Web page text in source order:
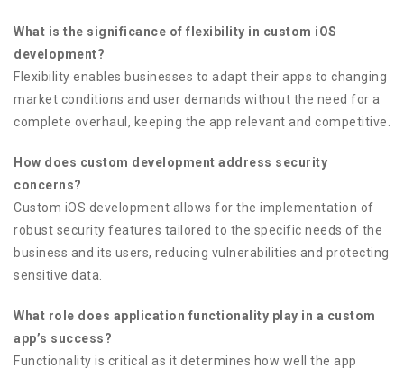
What is the significance of flexibility in custom iOS
development?
Flexibility enables businesses to adapt their apps to changing
market conditions and user demands without the need for a
complete overhaul, keeping the app relevant and competitive.
How does custom development address security
concerns?
Custom iOS development allows for the implementation of
robust security features tailored to the specific needs of the
business and its users, reducing vulnerabilities and protecting
sensitive data.
What role does application functionality play in a custom
app’s success?
Functionality is critical as it determines how well the app